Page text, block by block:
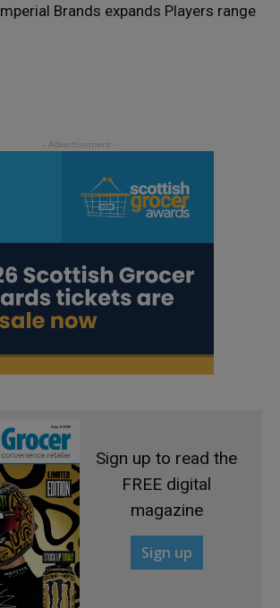
Brands expands Players range
Sign up to read the
FREE digital
magazine
Sign up